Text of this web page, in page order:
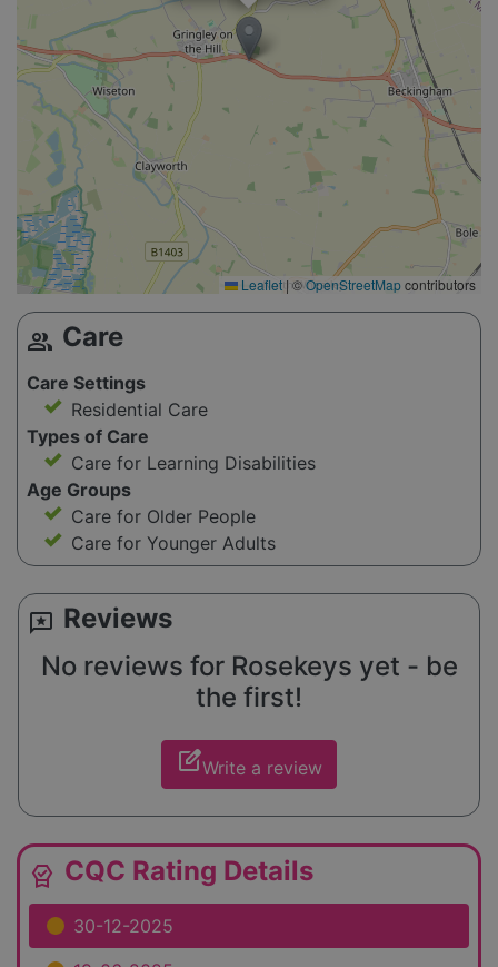
Leaflet | ©OpenStreetMapcontributors
group Care
Care Settings
Residential Care
Types of Care
Care for Learning Disabilities
Age Groups
Care for Older People
Care for Younger Adults
reviews Reviews
No reviews for Rosekeys yet - be
the first!
edit_squareWrite a review
editor_choice CQC Rating Details
30-12-2025